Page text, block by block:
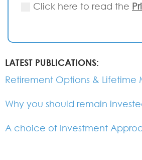
Click here to read the
LATEST PUBLICATIONS:
Retirement Options & Lifetime
Why you should remain
A choice of Investment